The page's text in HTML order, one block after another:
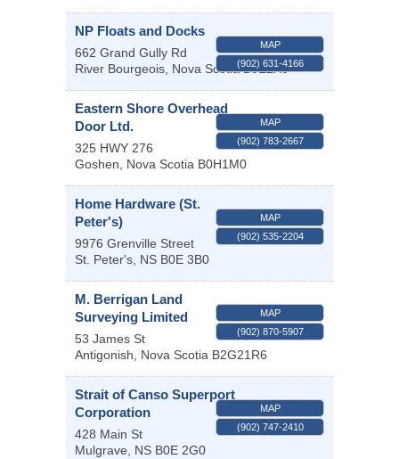
NP Floats and Docks
662 Grand Gully Rd
River Bourgeois, Nova Scotia B0E2X0
MAP
(902) 631-4166
Eastern Shore Overhead
Door Ltd.
325 HWY 276
Goshen, Nova Scotia B0H1M0
MAP
(902) 783-2667
Home Hardware (St.
Peter's)
9976 Grenville Street
St. Peter's, NS B0E 3B0
MAP
(902) 535-2204
M. Berrigan Land
Surveying Limited
53 James St
Antigonish, Nova Scotia B2G21R6
MAP
(902) 870-5907
Strait of Canso Superport
Corporation
428 Main St
Mulgrave, NS B0E 2G0
MAP
(902) 747-2410